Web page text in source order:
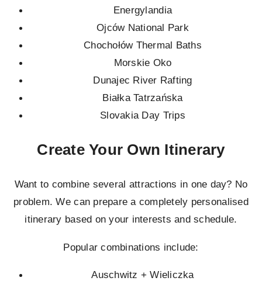
Energylandia
Ojców National Park
Chochołów Thermal Baths
Morskie Oko
Dunajec River Rafting
Białka Tatrzańska
Slovakia Day Trips
Create Your Own Itinerary
Want to combine several attractions in one day? No
problem. We can prepare a completely personalised
itinerary based on your interests and schedule.
Popular combinations include:
Auschwitz + Wieliczka